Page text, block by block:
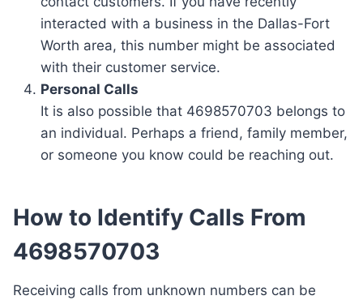
interacted with a business in the Dallas-Fort
Worth area, this number might be associated
with their customer service.
Personal Calls
It is also possible that 4698570703 belongs to
an individual. Perhaps a friend, family member,
or someone you know could be reaching out.
How to Identify Calls From
4698570703
Receiving calls from unknown numbers can be